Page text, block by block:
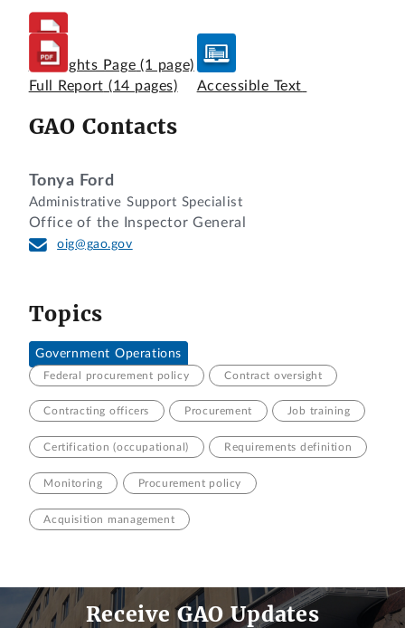
Highlights Page (1 page)
Full Report (14 pages) Accessible Text
GAO Contacts
Tonya Ford
Administrative Support Specialist
Office of the Inspector General
oig@gao.gov
Topics
Government Operations
Federal procurement policy Contract oversight
Contracting officers Procurement Job training
Certification (occupational) Requirements definition
Monitoring Procurement policy
Acquisition management
Receive GAO Updates